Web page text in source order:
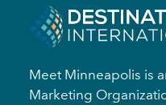
Meet Minneapolis is
Marketing